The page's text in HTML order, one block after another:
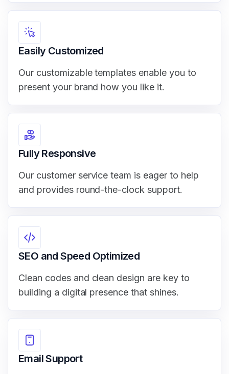
Easily Customized
Our customizable templates enable you to
present your brand how you like it.
Fully Responsive
Our customer service team is eager to help
and provides round-the-clock support.
SEO and Speed Optimized
Clean codes and clean design are key to
building a digital presence that shines.
Email Support